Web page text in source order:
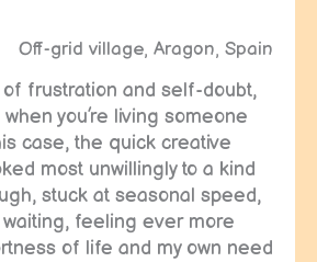
Off-grid village, Aragon, Spain
frustration and self-doubt,
you’re living someone
case, the quick creative
most unwillingly to a kind
stuck at seasonal speed,
feeling ever more
of life and my own need